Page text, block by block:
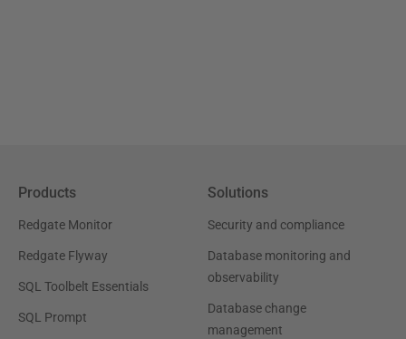
Products
Redgate Monitor
Redgate Flyway
SQL Toolbelt Essentials
SQL Prompt
Solutions
Security and compliance
Database monitoring and
observability
Database change
management